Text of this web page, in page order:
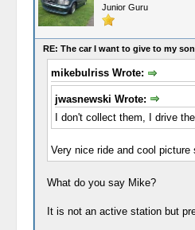
Junior Guru
RE: The car I want to give to my son
mikebulriss Wrote:
jwasnewski Wrote:
I don't collect them, I drive
Very nice ride and cool
What do you say Mike?
It is not an active station but